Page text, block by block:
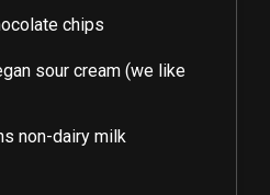
chips
sour cream (we like
non-dairy milk